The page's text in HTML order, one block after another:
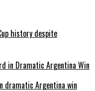
history despite
dramatic Argentina win